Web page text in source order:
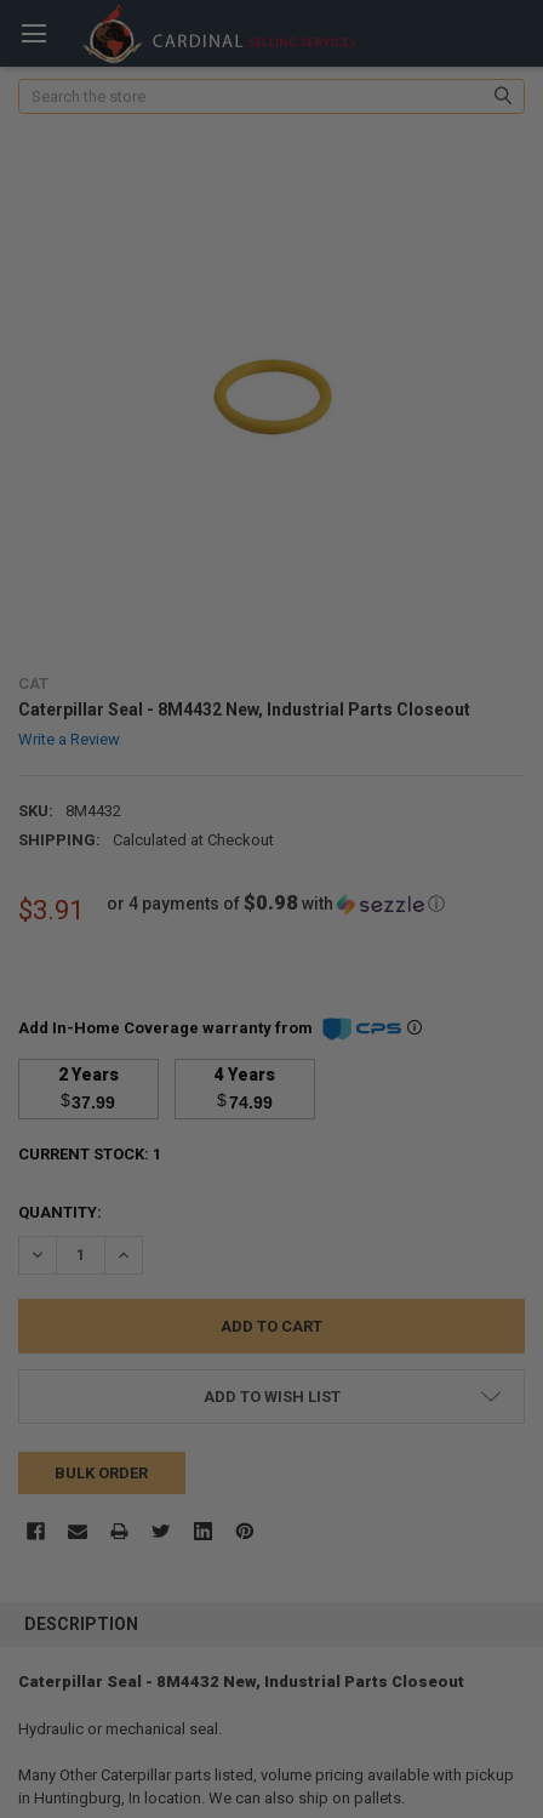
Search
CAT
Caterpillar Seal - 8M4432 New, Industrial Parts Closeout
Write a Review
SKU:
8M4432
SHIPPING:
Calculated at Checkout
$3.91 or 4 payments of$0.98 with ⓘ
Add In-Home Coverage warranty from
2 Years
$37.99
4 Years
$74.99
CURRENT STOCK: 1
QUANTITY:
DECREASE QUANTITY:INCREASE QUANTITY:
ADD TO WISH LIST
BULK ORDER
BOUGHT
ALL
ADD
SELECTED
TO CART
DESCRIPTION
Caterpillar Seal - 8M4432 New, Industrial Parts Closeout
Hydraulic or mechanical seal.
Many Other Caterpillar parts listed, volume pricing available with pickup
in Huntingburg, In location. We can also ship on pallets.